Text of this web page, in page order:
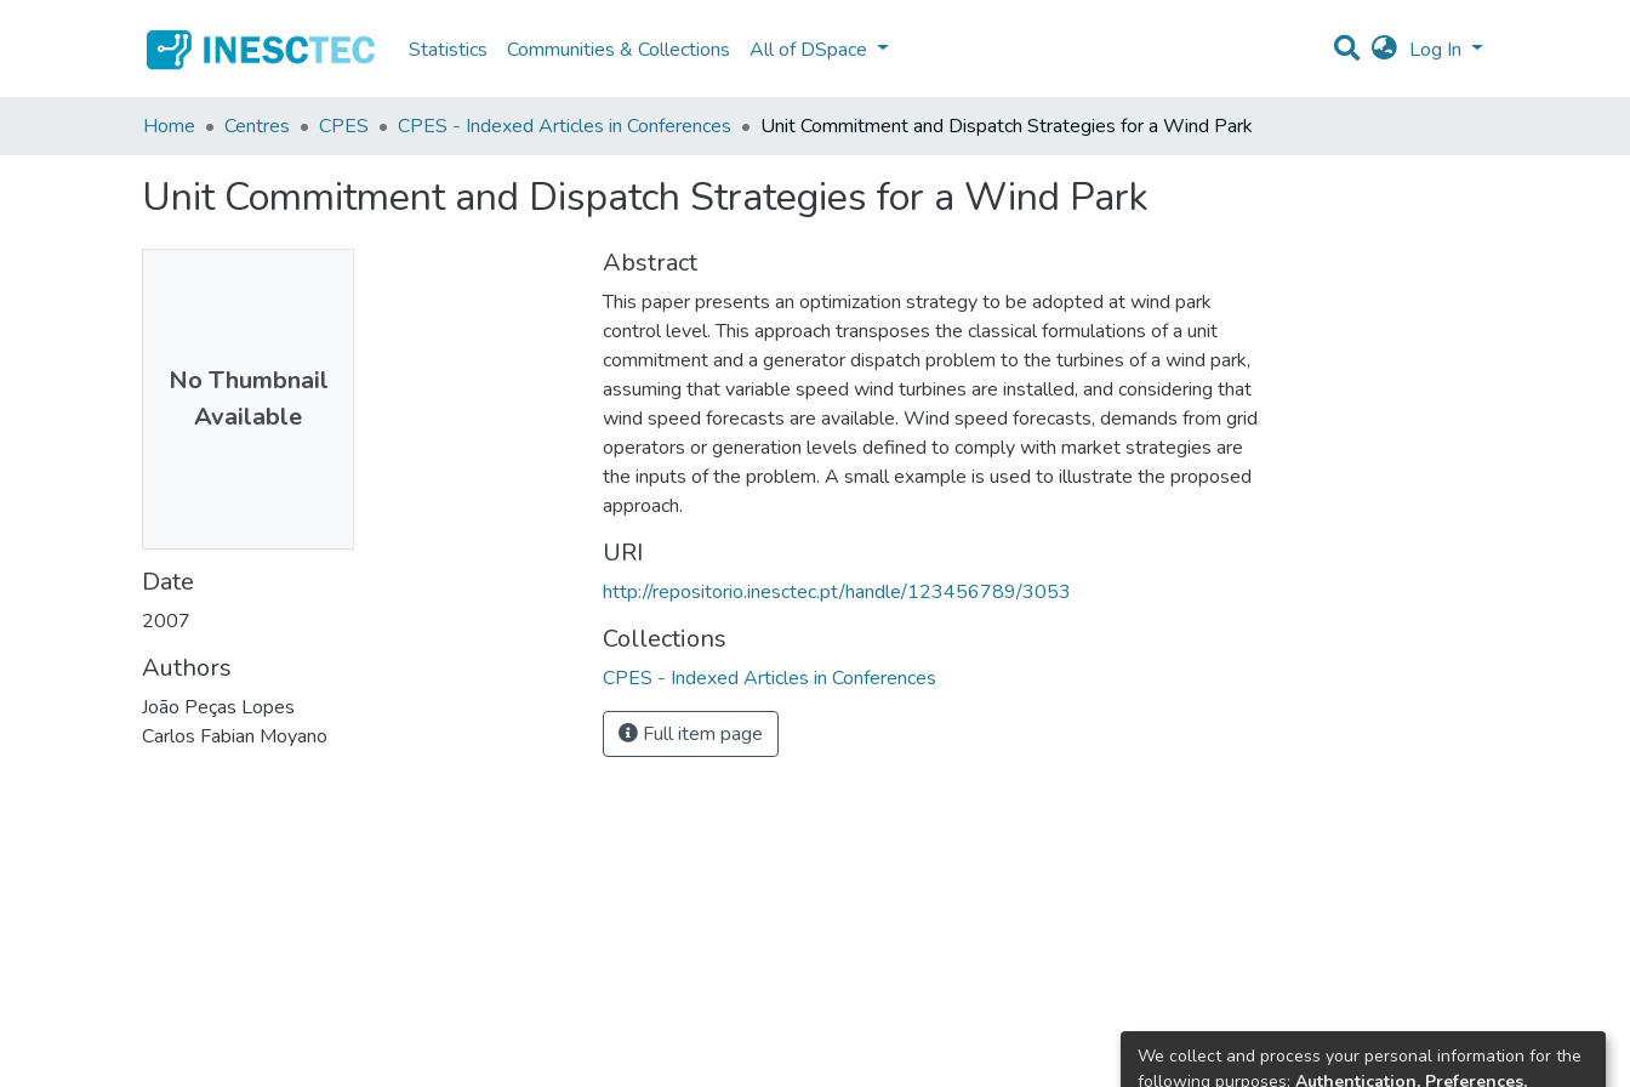
Statistics Communities & Collections All of DSpace Log In
Home Centres CPES CPES - Indexed Articles in Conferences Unit Commitment and Dispatch Strategies for a Wind Park
Unit Commitment and Dispatch Strategies for a Wind Park
No Thumbnail
Available
Date
2007
Authors
João Peças Lopes
Carlos Fabian Moyano
Abstract
This paper presents an optimization strategy to be adopted at wind park
control level. This approach transposes the classical formulations of a unit
commitment and a generator dispatch problem to the turbines of a wind park,
assuming that variable speed wind turbines are installed, and considering that
wind speed forecasts are available. Wind speed forecasts, demands from grid
operators or generation levels defined to comply with market strategies are
the inputs of the problem. A small example is used to illustrate the proposed
approach.
URI
http://repositorio.inesctec.pt/handle/123456789/3053
Collections
CPES - Indexed Articles in Conferences
Full item page
We collect and process your personal information for the
following purposes: Authentication, Preferences,